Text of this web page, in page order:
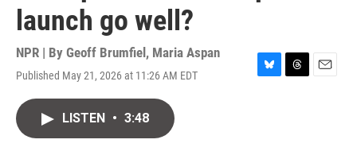
launch go well?
NPR | By Geoff Brumfiel , Maria Aspan
Published May 21, 2026 at 11:26 AM EDT
B
T
E
LISTEN • 3:48